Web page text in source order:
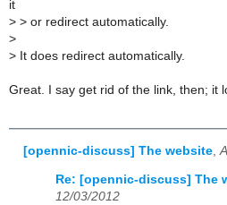
it
> > or redirect automatically.
>
> It does redirect automatically.
Great. I say get rid of the link, then; it
[opennic-discuss] The website
Re: [opennic-discuss] The
12/03/2012